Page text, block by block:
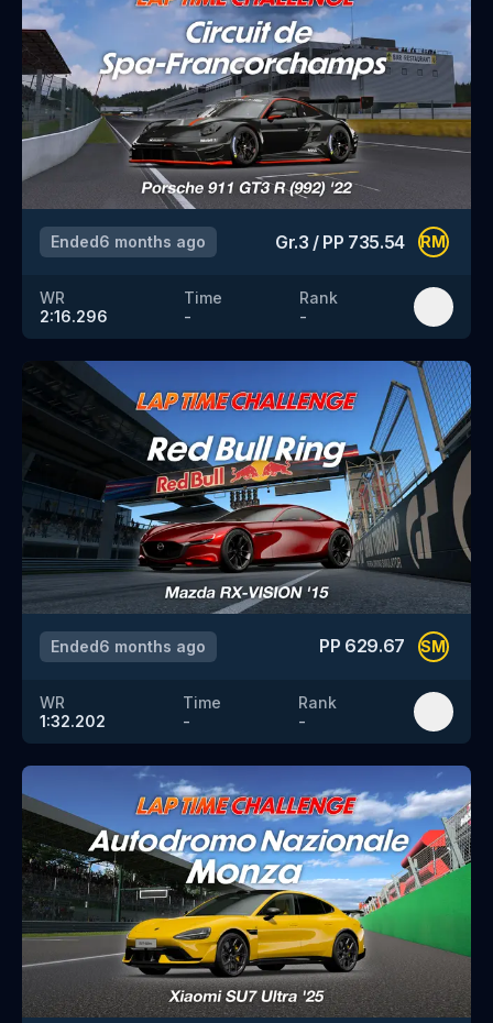
Ended6 months ago Gr.3 / PP 735.54 RM
WR
2:16.296
Time
-
Rank
-
Ended6 months ago PP 629.67 SM
WR
1:32.202
Time
-
Rank
-